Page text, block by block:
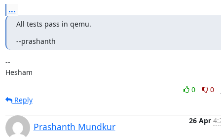
...
All tests pass in qemu.
--prashanth
--
Hesham
0
0
Reply
Prashanth Mundkur
26 Apr